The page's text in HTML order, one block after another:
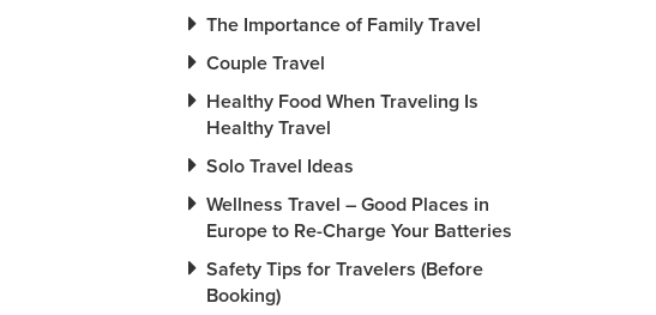
The Importance of Family Travel
Couple Travel
Healthy Food When Traveling Is
Healthy Travel
Solo Travel Ideas
Wellness Travel – Good Places in
Europe to Re-Charge Your Batteries
Safety Tips for Travelers (Before
Booking)